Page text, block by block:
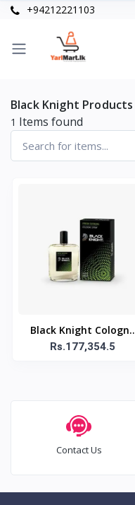
+94212221103
Black Knight Products
1 Items found
Black Knight Cologne
Spray Original / ??????
Rs.177,354.5
Contact Us